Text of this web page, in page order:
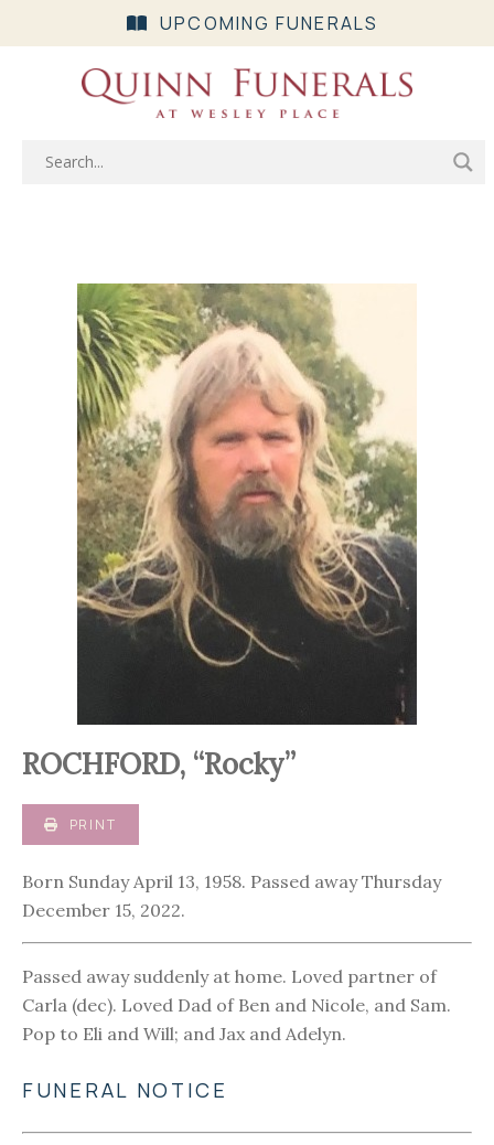
UPCOMING FUNERALS
ROCHFORD, “Rocky”
PRINT
Born Sunday April 13, 1958. Passed away Thursday
December 15, 2022.
Passed away suddenly at home. Loved partner of
Carla (dec). Loved Dad of Ben and Nicole, and Sam.
Pop to Eli and Will; and Jax and Adelyn.
FUNERAL NOTICE